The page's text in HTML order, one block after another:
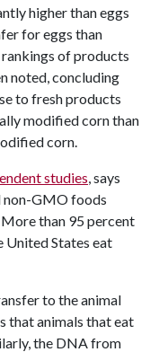
higher than eggs
for eggs than
of products
noted, concluding
to fresh products
modified corn than
corn.
studies , says
non-GMO foods
than 95 percent
United States eat
to the animal
that animals that eat
the DNA from